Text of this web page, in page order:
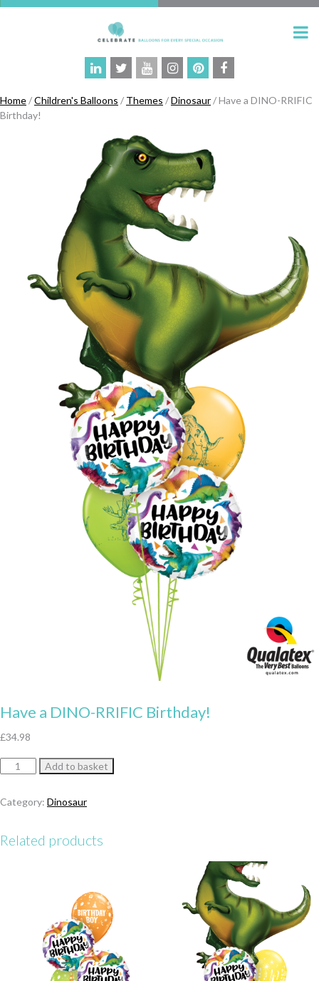
Home/Children's Balloons / Themes /Dinosaur/ Have a DINO-RRIFIC
Birthday!
Have a DINO-RRIFIC Birthday!
£34.98
Have
RRIFIC
quantity
Add to basket
Category: Dinosaur
Related products